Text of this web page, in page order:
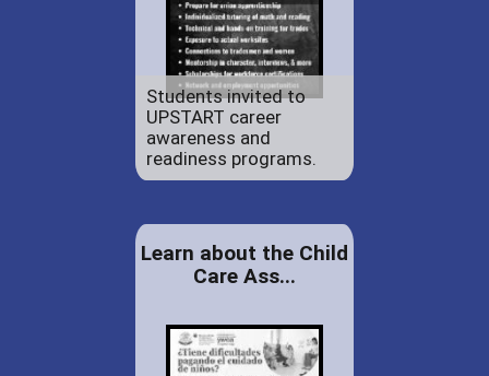
Students invited to
UPSTART career
awareness and
readiness programs.
Learn about the Child
Care Ass...